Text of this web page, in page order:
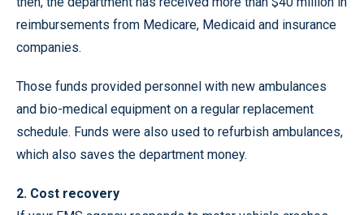
reimbursements from Medicare, Medicaid and insurance
companies.
Those funds provided personnel with new ambulances
and bio-medical equipment on a regular replacement
schedule. Funds were also used to refurbish ambulances,
which also saves the department money.
2. Cost recovery